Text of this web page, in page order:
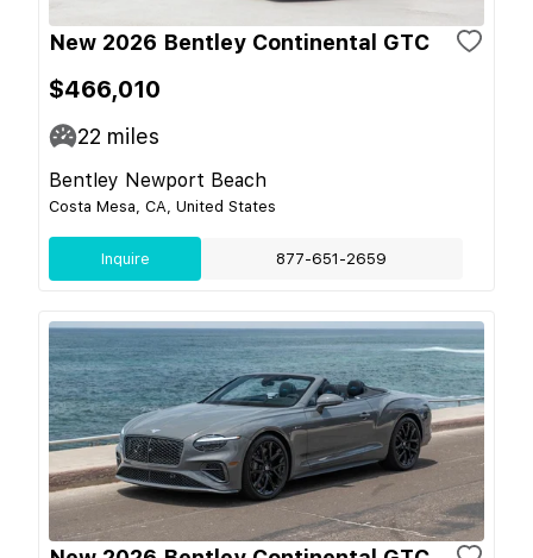
New 2026 Bentley Continental GTC
$466,010
22 miles
Bentley Newport Beach
Costa Mesa, CA, United States
Inquire 877-651-2659